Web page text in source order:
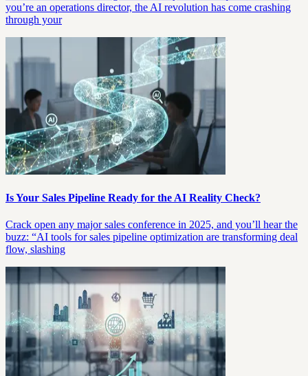
you’re an operations director, the AI revolution has come crashing
through your
Is Your Sales Pipeline Ready for the AI Reality Check?
Crack open any major sales conference in 2025, and you’ll hear the
buzz: “AI tools for sales pipeline optimization are transforming deal
flow, slashing